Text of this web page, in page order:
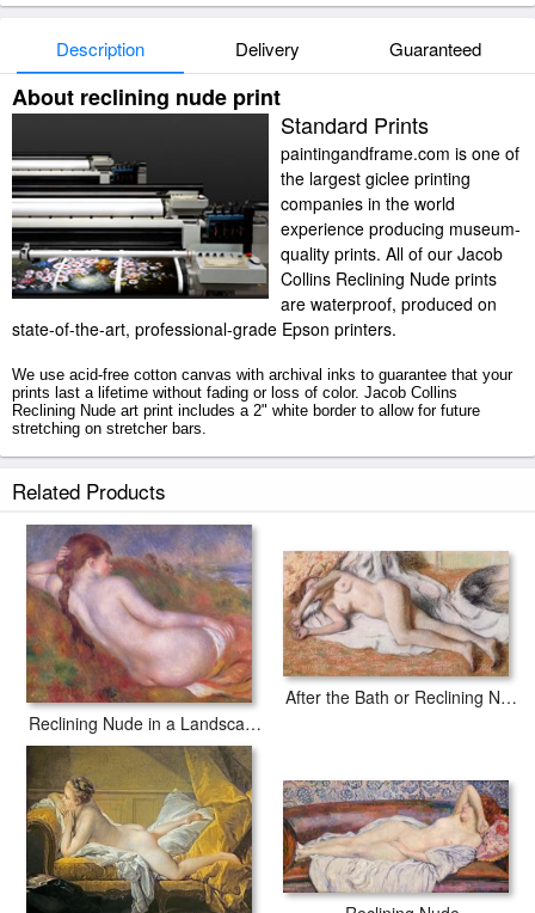
Description Delivery Guaranteed
About reclining nude print
Standard Prints
paintingandframe.com is one of
the largest giclee printing
companies in the world
experience producing museum-
quality prints. All of our Jacob
Collins Reclining Nude prints
are waterproof, produced on
state-of-the-art, professional-grade Epson printers.
We use acid-free cotton canvas with archival inks to guarantee that your
prints last a lifetime without fading or loss of color. Jacob Collins
Reclining Nude art print includes a 2" white border to allow for future
stretching on stretcher bars.
Related Products
Reclining Nude in a Landscape
After the Bath or Reclining Nude